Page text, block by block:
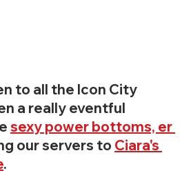
to all the Icon City
a really eventful
sexy power bottoms, er
our servers to Ciara's
.